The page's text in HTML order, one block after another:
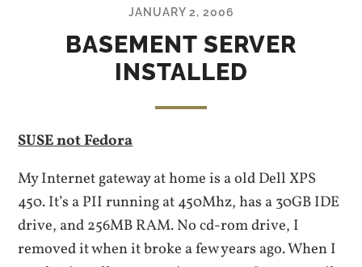
JANUARY 2, 2006
BASEMENT SERVER
INSTALLED
SUSE not Fedora
My Internet gateway at home is a old Dell XPS
450. It’s a PII running at 450Mhz, has a 30GB IDE
drive, and 256MB RAM. No cd-rom drive, I
removed it when it broke a few years ago. When I